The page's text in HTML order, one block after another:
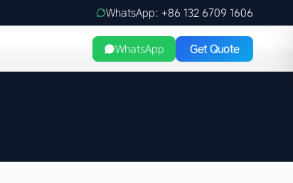
WhatsApp: +86 132 6709 1606
WhatsApp Get Quote